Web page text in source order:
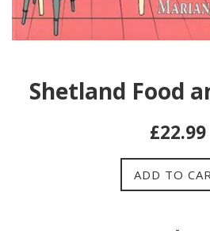
Shetland Food
Regular
£22.99
ADD TO